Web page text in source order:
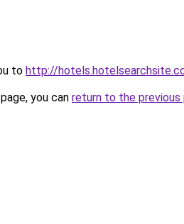
to http://
you can return to the previous